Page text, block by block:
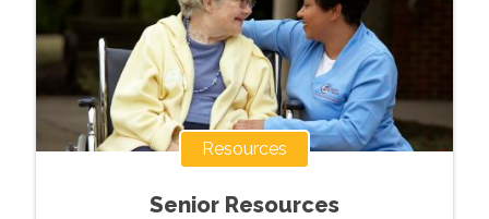
Resources
Senior Resources